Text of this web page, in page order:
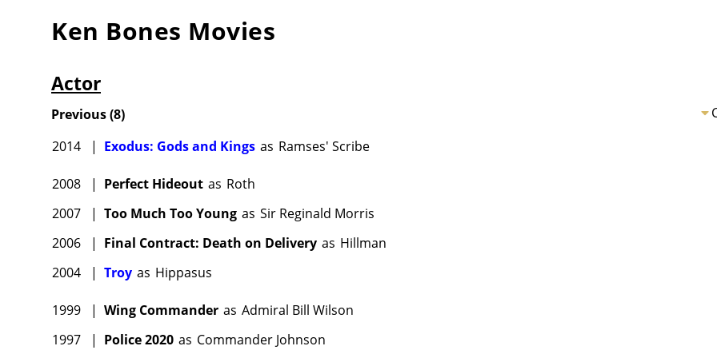
Ken Bones Movies
Actor
Previous(8)
2014
| Exodus: Gods and Kings as Ramses' Scribe
2008 | Perfect Hideout as Roth
2007
| Too Much Too Young as Sir Reginald Morris
2006
| Final Contract: Death on Delivery as Hillman
2004
| Troy as Hippasus
1999 | Wing Commander as Admiral Bill Wilson
1997
| Police 2020 as Commander Johnson